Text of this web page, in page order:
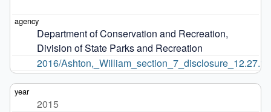
Department of Conservation and Recreation,
Division of State Parks and Recreation
2016/
2015